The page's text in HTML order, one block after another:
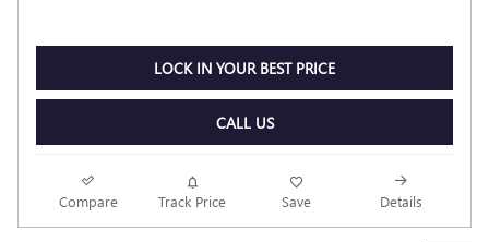
LOCK IN YOUR BEST PRICE
CALL US
Compare Track Price Save Details